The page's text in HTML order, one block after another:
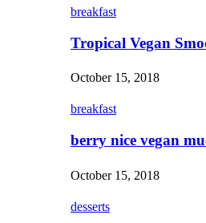
breakfast
Tropical Vegan
October 15, 2018
breakfast
berry nice vegan
October 15, 2018
desserts